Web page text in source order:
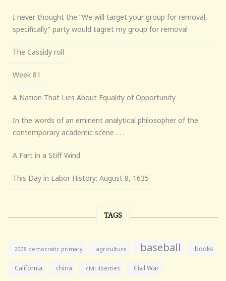
I never thought the “We will target your group for removal,
specifically” party would tagret my group for removal
The Cassidy roll
Week 81
A Nation That Lies About Equality of Opportunity
In the words of an eminent analytical philosopher of the
contemporary academic scene . . .
A Fart in a Stiff Wind
This Day in Labor History: August 8, 1635
TAGS
2008 democratic primary agriculture baseball books
California china civil liberties Civil War